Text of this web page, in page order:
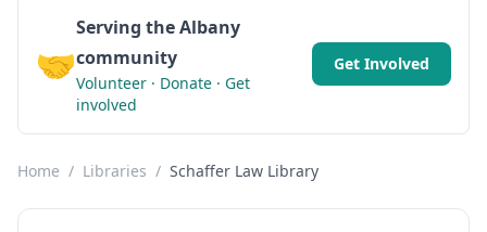
🤝
Serving the Albany
community
Volunteer · Donate · Get
involved
Get Involved
Home / Libraries / Schaffer Law Library